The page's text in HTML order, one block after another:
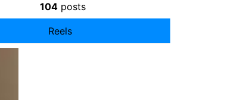
104 posts
Reels